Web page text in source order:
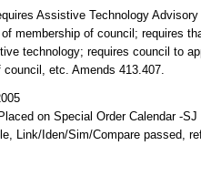
Assistive Technology
membership of council; requires
technology; requires council to
etc. Amends 413.407.
on Special Order Calendar -
Link/Iden/Sim/Compare passed,